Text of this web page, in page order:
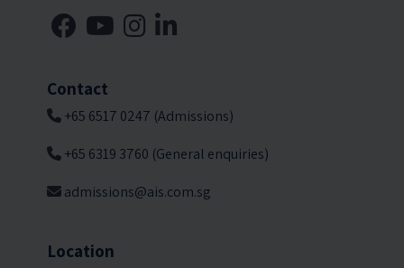
Contact
+65 6517 0247 (Admissions)
+65 6319 3760 (General enquiries)
admissions@ais.com.sg
Location